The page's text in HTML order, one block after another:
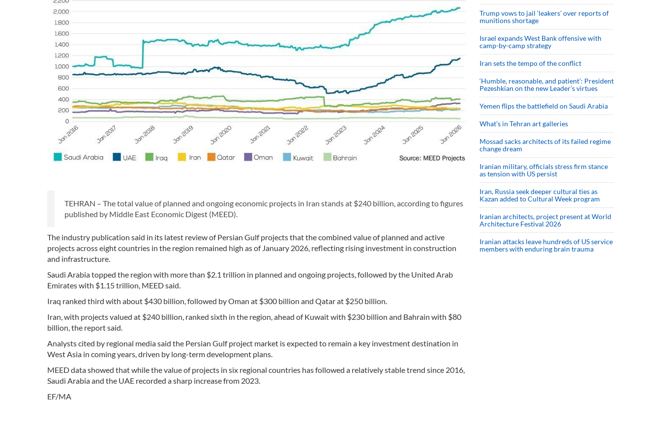
TEHRAN – The total value of planned and ongoing economic projects in Iran stands at $240 billion, according to figures
published by Middle East Economic Digest (MEED).
The industry publication said in its latest review of Persian Gulf projects that the combined value of planned and active
projects across eight countries in the region remained high as of January 2026, reflecting rising investment in construction
and infrastructure.
Saudi Arabia topped the region with more than $2.1 trillion in planned and ongoing projects, followed by the United Arab
Emirates with $1.15 trillion, MEED said.
Iraq ranked third with about $430 billion, followed by Oman at $300 billion and Qatar at $250 billion.
Iran, with projects valued at $240 billion, ranked sixth in the region, ahead of Kuwait with $230 billion and Bahrain with $80
billion, the report said.
Analysts cited by regional media said the Persian Gulf project market is expected to remain a key investment destination in
West Asia in coming years, driven by long-term development plans.
MEED data showed that while the value of projects in six regional countries has followed a relatively stable trend since 2016,
Saudi Arabia and the UAE recorded a sharp increase from 2023.
EF/MA
Trump vows to jail ‘leakers’ over reports of
munitions shortage
Israel expands West Bank offensive with
camp-by-camp strategy
Iran sets the tempo of the conflict
‘Humble, reasonable, and patient’: President
Pezeshkian on the new Leader’s virtues
Yemen flips the battlefield on Saudi Arabia
What’s in Tehran art galleries
Mossad sacks architects of its failed regime
change dream
Iranian military, officials stress firm stance
as tension with US persist
Iran, Russia seek deeper cultural ties as
Kazan added to Cultural Week program
Iranian architects, project present at World
Architecture Festival 2026
Iranian attacks leave hundreds of US service
members with enduring brain trauma